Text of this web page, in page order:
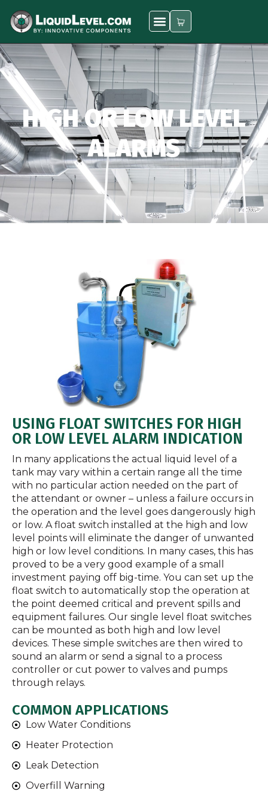
HIGH OR LOW LEVEL
ALARMS
USING FLOAT SWITCHES FOR HIGH
OR LOW LEVEL ALARM INDICATION
In many applications the actual liquid level of a
tank may vary within a certain range all the time
with no particular action needed on the part of
the attendant or owner – unless a failure occurs in
the operation and the level goes dangerously high
or low. A float switch installed at the high and low
level points will eliminate the danger of unwanted
high or low level conditions. In many cases, this has
proved to be a very good example of a small
investment paying off big-time. You can set up the
float switch to automatically stop the operation at
the point deemed critical and prevent spills and
equipment failures. Our single level float switches
can be mounted as both high and low level
devices. These simple switches are then wired to
sound an alarm or send a signal to a process
controller or cut power to valves and pumps
through relays.
COMMON APPLICATIONS
Low Water Conditions
Heater Protection
Leak Detection
Overfill Warning